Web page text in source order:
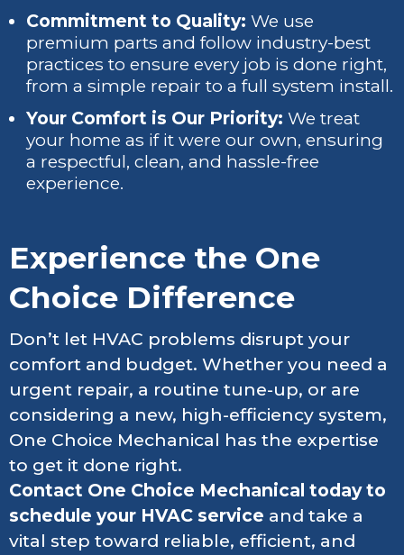
Commitment to Quality: We use
premium parts and follow industry-best
practices to ensure every job is done right,
from a simple repair to a full system install.
Your Comfort is Our Priority: We treat
your home as if it were our own, ensuring
a respectful, clean, and hassle-free
experience.
Experience the One
Choice Difference
Don’t let HVAC problems disrupt your
comfort and budget. Whether you need a
urgent repair, a routine tune-up, or are
considering a new, high-efficiency system,
One Choice Mechanical has the expertise
to get it done right.
Contact One Choice Mechanical today to
schedule your HVAC service and take a
vital step toward reliable, efficient, and